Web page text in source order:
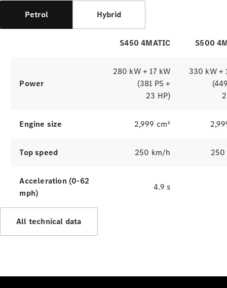
Magazine
Events
Innovation
Petrol
Hybrid
S450 4MATIC S500
Power
280 kW + 17 kW
(381 PS +
23 HP)
330 kW +
Engine size 2,999 cm³
Top speed 250 km/h
Acceleration (0-62
mph)
4.9 s
All technical data